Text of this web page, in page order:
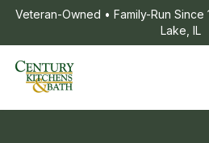
Veteran-Owned • Family-Run
Lake, IL